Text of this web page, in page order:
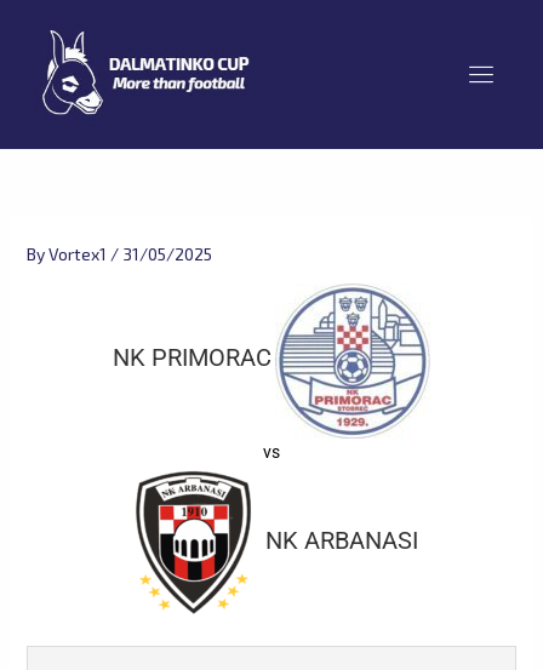
content
ByVortex1 / 31/05/2025
NK PRIMORAC
vs
NK ARBANASI